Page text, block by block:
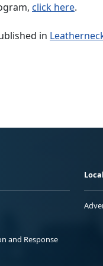
click here.
in
and Response